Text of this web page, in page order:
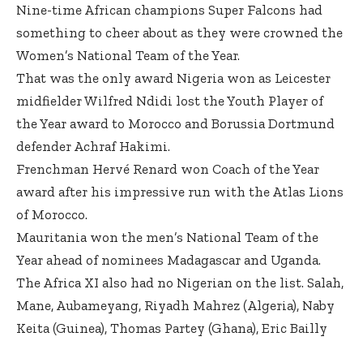
Nine-time African champions Super Falcons had
something to cheer about as they were crowned the
Women’s National Team of the Year.
That was the only award Nigeria won as Leicester
midfielder Wilfred Ndidi lost the Youth Player of
the Year award to Morocco and Borussia Dortmund
defender Achraf Hakimi.
Frenchman Hervé Renard won Coach of the Year
award after his impressive run with the Atlas Lions
of Morocco.
Mauritania won the men’s National Team of the
Year ahead of nominees Madagascar and Uganda.
The Africa XI also had no Nigerian on the list. Salah,
Mane, Aubameyang, Riyadh Mahrez (Algeria), Naby
Keita (Guinea), Thomas Partey (Ghana), Eric Bailly